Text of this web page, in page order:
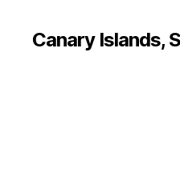
Canary Islands,